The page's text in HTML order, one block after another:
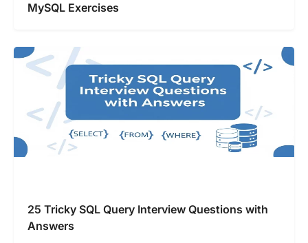
MySQL Exercises
25 Tricky SQL Query Interview Questions with
Answers